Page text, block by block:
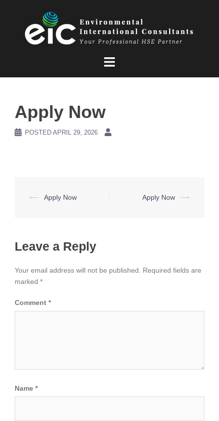
Apply Now
POSTED APRIL 29, 2026
Post
⟵ Apply Now Apply Now ⟶
Leave a Reply
Your email address will not be published.
Required fields are
marked *
Comment *
Name *